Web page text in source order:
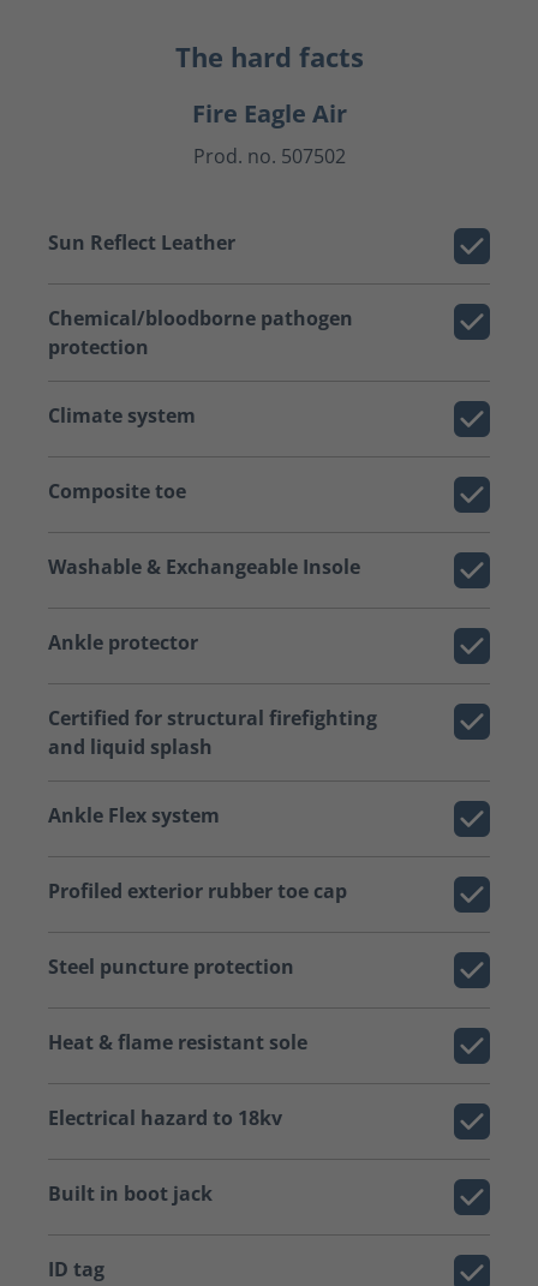
The hard facts
Fire Eagle Air
Prod. no. 507502
Sun Reflect Leather
Chemical/bloodborne pathogen
protection
Climate system
Composite toe
Washable & Exchangeable Insole
Ankle protector
Certified for structural firefighting
and liquid splash
Ankle Flex system
Profiled exterior rubber toe cap
Steel puncture protection
Heat & flame resistant sole
Electrical hazard to 18kv
Built in boot jack
ID tag